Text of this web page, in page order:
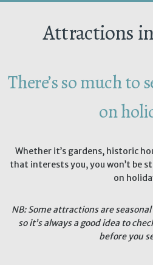
Attractions
There’s so much to
on
Whether it’s gardens, historic
that interests you, you won’t be
on
NB: Some attractions are
so it’s always a good idea to
before you